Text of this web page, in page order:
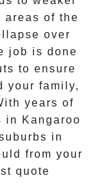
areas of the
over
job is done
to ensure
your family,
years of
in
Kangaroo
in
from your
quote